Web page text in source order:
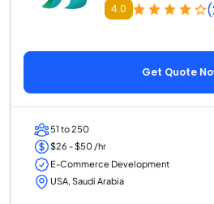
4.0
Get Quote
51 to 250
$26 - $50 /hr
E-Commerce Development
USA, Saudi Arabia